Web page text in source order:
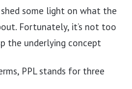
some light on what the
Fortunately, it’s not too
the underlying concept
PPL stands for three